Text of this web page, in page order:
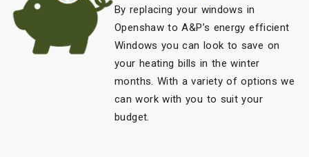
By replacing your windows in
Openshaw to A&P’s energy efficient
Windows you can look to save on
your heating bills in the winter
months. With a variety of options we
can work with you to suit your
budget.